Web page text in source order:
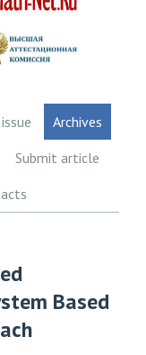
Archives
Submit article
Based